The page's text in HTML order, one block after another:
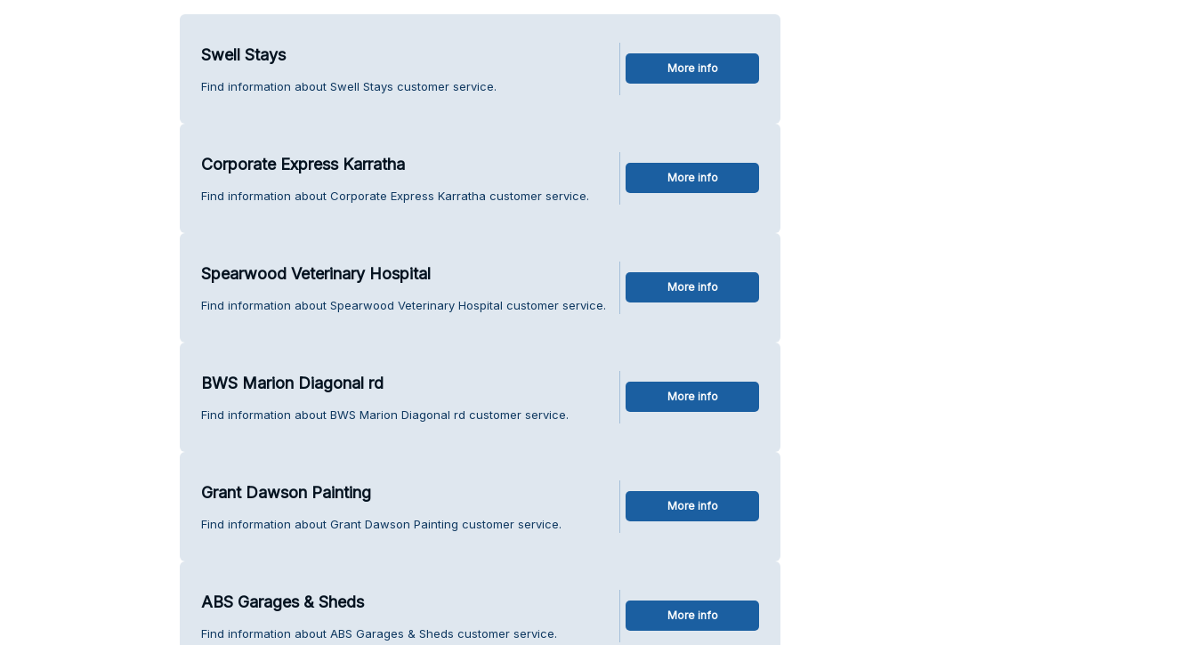
Swell Stays
Find information about Swell Stays customer service.
More info
Corporate Express Karratha
Find information about Corporate Express Karratha customer service.
More info
Spearwood Veterinary Hospital
Find information about Spearwood Veterinary Hospital customer service.
More info
BWS Marion Diagonal rd
Find information about BWS Marion Diagonal rd customer service.
More info
Grant Dawson Painting
Find information about Grant Dawson Painting customer service.
More info
ABS Garages & Sheds
Find information about ABS Garages & Sheds customer service.
More info